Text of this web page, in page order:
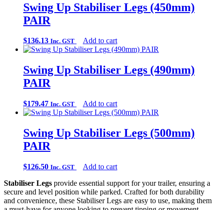
Swing Up Stabiliser Legs (450mm)
PAIR
$136.13 Inc. GST Add to cart
Swing Up Stabiliser Legs (490mm)
PAIR
$179.47 Inc. GST Add to cart
Swing Up Stabiliser Legs (500mm)
PAIR
$126.50 Inc. GST
Add to cart
Stabiliser Legs provide essential support for your trailer, ensuring a
secure and level position while parked. Crafted for both durability
and convenience, these Stabiliser Legs are easy to use, making them